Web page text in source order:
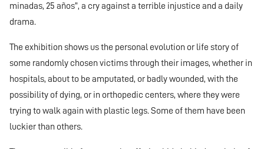
minadas, 25 años”, a cry against a terrible injustice and a daily
drama.
The exhibition shows us the personal evolution or life story of
some randomly chosen victims through their images, whether in
hospitals, about to be amputated, or badly wounded, with the
possibility of dying, or in orthopedic centers, where they were
trying to walk again with plastic legs. Some of them have been
luckier than others.